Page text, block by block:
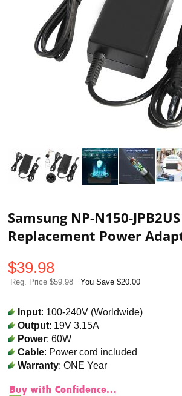
Samsung NP-N150-
Replacement Power
$39.98
Reg. Price $59.98 You Save $20.00
Input: 100-240V (Worldwide)
Output: 19V 3.15A
Power: 60W
Cable: Power cord included
Warranty: ONE Year